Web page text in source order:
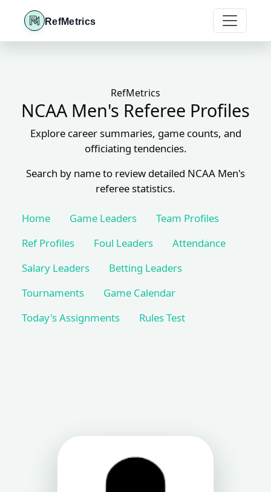
RefMetrics
RefMetrics
NCAA Men's Referee Profiles
Explore career summaries, game counts, and
officiating tendencies.
Search by name to review detailed NCAA Men's
referee statistics.
Home Game Leaders
Team Profiles
Ref Profiles
Foul Leaders
Attendance
Salary Leaders
Betting Leaders
Tournaments
Game Calendar
Today's Assignments
Rules Test